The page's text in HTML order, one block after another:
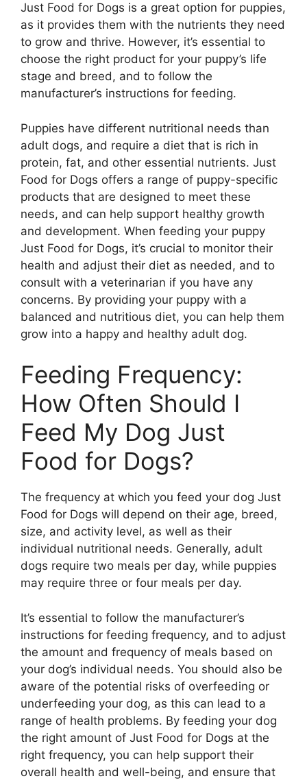
Just Food for Dogs is a great option for puppies,
as it provides them with the nutrients they need
to grow and thrive. However, it’s essential to
choose the right product for your puppy’s life
stage and breed, and to follow the
manufacturer’s instructions for feeding.
Puppies have different nutritional needs than
adult dogs, and require a diet that is rich in
protein, fat, and other essential nutrients. Just
Food for Dogs offers a range of puppy-specific
products that are designed to meet these
needs, and can help support healthy growth
and development. When feeding your puppy
Just Food for Dogs, it’s crucial to monitor their
health and adjust their diet as needed, and to
consult with a veterinarian if you have any
concerns. By providing your puppy with a
balanced and nutritious diet, you can help them
grow into a happy and healthy adult dog.
Feeding Frequency:
How Often Should I
Feed My Dog Just
Food for Dogs?
The frequency at which you feed your dog Just
Food for Dogs will depend on their age, breed,
size, and activity level, as well as their
individual nutritional needs. Generally, adult
dogs require two meals per day, while puppies
may require three or four meals per day.
It’s essential to follow the manufacturer’s
instructions for feeding frequency, and to adjust
the amount and frequency of meals based on
your dog’s individual needs. You should also be
aware of the potential risks of overfeeding or
underfeeding your dog, as this can lead to a
range of health problems. By feeding your dog
the right amount of Just Food for Dogs at the
right frequency, you can help support their
overall health and well-being, and ensure that